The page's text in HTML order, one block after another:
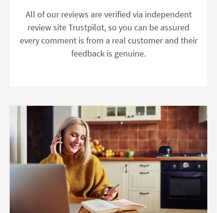
All of our reviews are verified via independent
review site Trustpilot, so you can be assured
every comment is from a real customer and their
feedback is genuine.